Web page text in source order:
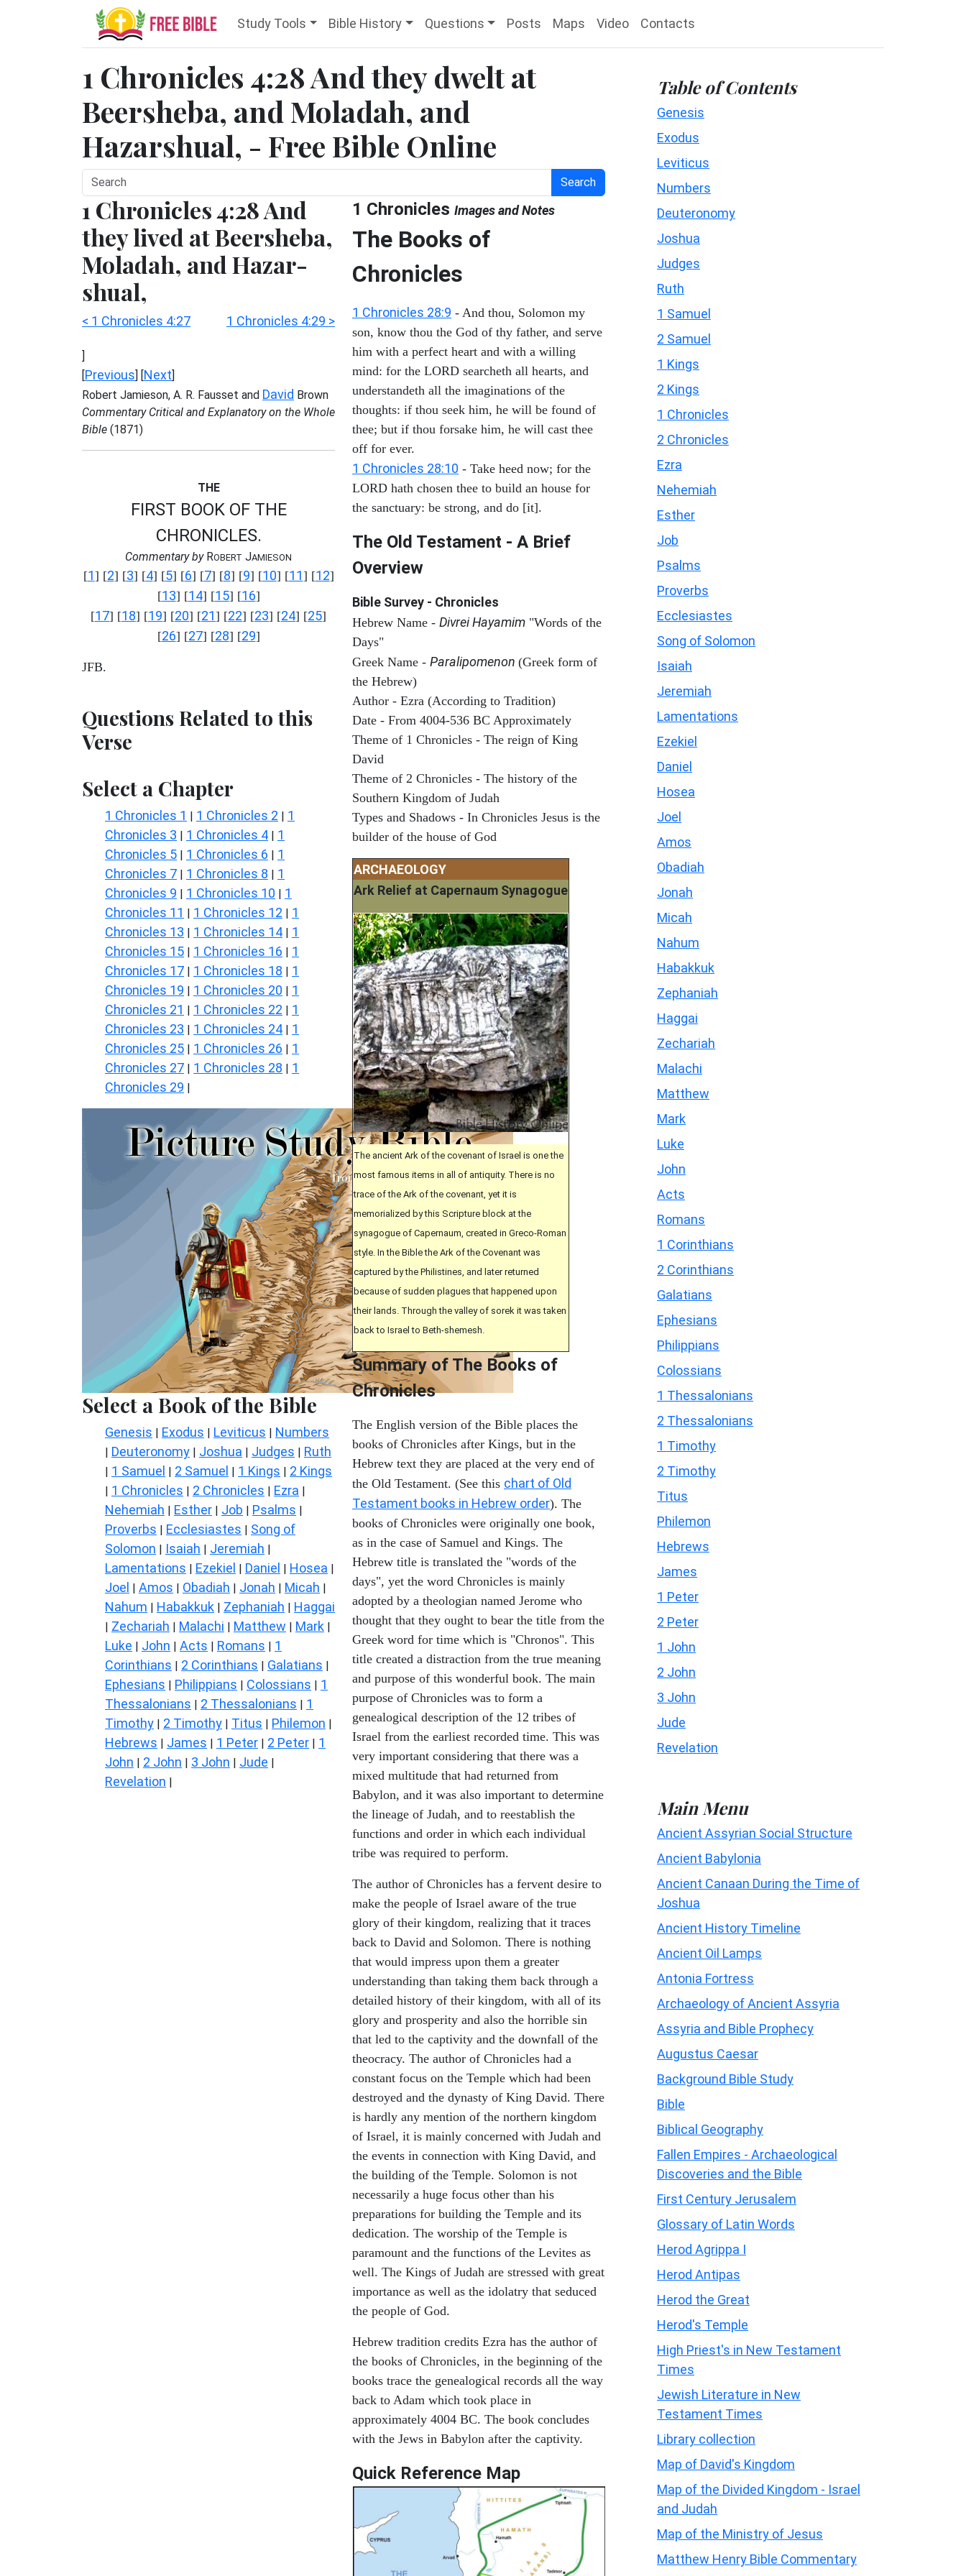
Study Tools Bible History Questions Posts Maps Video Contacts
1 Chronicles 4:28 And they dwelt at
Beersheba, and Moladah, and
Hazarshual, - Free Bible Online
Search
1 Chronicles 4:28 And
they lived at Beersheba,
Moladah, and Hazar-
shual,
< 1 Chronicles 4:27 1 Chronicles 4:29 >
]
[Previous] [Next]
Robert Jamieson, A. R. Fausset and David Brown
Commentary Critical and Explanatory on the Whole
Bible (1871)
THE
FIRST BOOK OF THE
CHRONICLES.
Commentary byROBERT JAMIESON
[1] [2] [3] [4] [5] [6] [7] [8] [9] [10] [11] [12]
[13] [14] [15] [16]
[17] [18] [19] [20] [21] [22] [23] [24] [25]
[26] [27] [28] [29]
JFB.
Questions Related to this
Verse
Select a Chapter
1 Chronicles 1 | 1 Chronicles 2 | 1
Chronicles 3 | 1 Chronicles 4 | 1
Chronicles 5 | 1 Chronicles 6 | 1
Chronicles 7 | 1 Chronicles 8 | 1
Chronicles 9 | 1 Chronicles 10 | 1
Chronicles 11 | 1 Chronicles 12 | 1
Chronicles 13 | 1 Chronicles 14 | 1
Chronicles 15 | 1 Chronicles 16 | 1
Chronicles 17 | 1 Chronicles 18 | 1
Chronicles 19 | 1 Chronicles 20 | 1
Chronicles 21 | 1 Chronicles 22 | 1
Chronicles 23 | 1 Chronicles 24 | 1
Chronicles 25 | 1 Chronicles 26 | 1
Chronicles 27 | 1 Chronicles 28 | 1
Chronicles 29 |
Select a Book of the Bible
Genesis | Exodus | Leviticus | Numbers
| Deuteronomy | Joshua | Judges | Ruth
| 1 Samuel | 2 Samuel | 1 Kings | 2 Kings
| 1 Chronicles | 2 Chronicles | Ezra |
Nehemiah | Esther | Job | Psalms |
Proverbs | Ecclesiastes | Song of
Solomon | Isaiah | Jeremiah |
Lamentations | Ezekiel | Daniel | Hosea |
Joel | Amos | Obadiah | Jonah | Micah |
Nahum | Habakkuk | Zephaniah | Haggai
| Zechariah | Malachi | Matthew | Mark |
Luke | John | Acts | Romans | 1
Corinthians | 2 Corinthians | Galatians |
Ephesians | Philippians | Colossians | 1
Thessalonians | 2 Thessalonians | 1
Timothy | 2 Timothy | Titus | Philemon |
Hebrews | James | 1 Peter | 2 Peter | 1
John | 2 John | 3 John | Jude |
Revelation |
1 Chronicles Images and Notes
The Books of
Chronicles
1 Chronicles 28:9 - And thou, Solomon my
son, know thou the God of thy father, and serve
him with a perfect heart and with a willing
mind: for the LORD searcheth all hearts, and
understandeth all the imaginations of the
thoughts: if thou seek him, he will be found of
thee; but if thou forsake him, he will cast thee
off for ever.
1 Chronicles 28:10 - Take heed now; for the
LORD hath chosen thee to build an house for
the sanctuary: be strong, and do [it].
The Old Testament - A Brief
Overview
Bible Survey - Chronicles
Hebrew Name - Divrei Hayamim "Words of the
Days"
Greek Name - Paralipomenon (Greek form of
the Hebrew)
Author - Ezra (According to Tradition)
Date - From 4004-536 BC Approximately
Theme of 1 Chronicles - The reign of King
David
Theme of 2 Chronicles - The history of the
Southern Kingdom of Judah
Types and Shadows - In Chronicles Jesus is the
builder of the house of God
ARCHAEOLOGY
Ark Relief at Capernaum Synagogue
The ancient Ark of the covenant of Israel is one the
most famous items in all of antiquity. There is no
trace of the Ark of the covenant, yet it is
memorialized by this Scripture block at the
synagogue of Capernaum, created in Greco-Roman
style. In the Bible the Ark of the Covenant was
captured by the Philistines, and later returned
because of sudden plagues that happened upon
their lands. Through the valley of sorek it was taken
back to Israel to Beth-shemesh.
Summary of The Books of
Chronicles
The English version of the Bible places the
books of Chronicles after Kings, but in the
Hebrew text they are placed at the very end of
the Old Testament. (See this chart of Old
Testament books in Hebrew order). The
books of Chronicles were originally one book,
as in the case of Samuel and Kings. The
Hebrew title is translated the "words of the
days", yet the word Chronicles is mainly
adopted by a theologian named Jerome who
thought that they ought to bear the title from the
Greek word for time which is "Chronos". This
title created a distraction from the true meaning
and purpose of this wonderful book. The main
purpose of Chronicles was to form a
genealogical description of the 12 tribes of
Israel from the earliest recorded time. This was
very important considering that there was a
mixed multitude that had returned from
Babylon, and it was also important to determine
the lineage of Judah, and to reestablish the
functions and order in which each individual
tribe was required to perform.
The author of Chronicles has a fervent desire to
make the people of Israel aware of the true
glory of their kingdom, realizing that it traces
back to David and Solomon. There is nothing
that would impress upon them a greater
understanding than taking them back through a
detailed history of their kingdom, with all of its
glory and prosperity and also the horrible sin
that led to the captivity and the downfall of the
theocracy. The author of Chronicles had a
constant focus on the Temple which had been
destroyed and the dynasty of King David. There
is hardly any mention of the northern kingdom
of Israel, it is mainly concerned with Judah and
the events in connection with King David, and
the building of the Temple. Solomon is not
necessarily a huge focus other than his
preparations for building the Temple and its
dedication. The worship of the Temple is
paramount and the functions of the Levites as
well. The Kings of Judah are stressed with great
importance as well as the idolatry that seduced
the people of God.
Hebrew tradition credits Ezra has the author of
the books of Chronicles, in the beginning of the
books trace the genealogical records all the way
back to Adam which took place in
approximately 4004 BC. The book concludes
with the Jews in Babylon after the captivity.
Quick Reference Map
Table of Contents
Genesis
Exodus
Leviticus
Numbers
Deuteronomy
Joshua
Judges
Ruth
1 Samuel
2 Samuel
1 Kings
2 Kings
1 Chronicles
2 Chronicles
Ezra
Nehemiah
Esther
Job
Psalms
Proverbs
Ecclesiastes
Song of Solomon
Isaiah
Jeremiah
Lamentations
Ezekiel
Daniel
Hosea
Joel
Amos
Obadiah
Jonah
Micah
Nahum
Habakkuk
Zephaniah
Haggai
Zechariah
Malachi
Matthew
Mark
Luke
John
Acts
Romans
1 Corinthians
2 Corinthians
Galatians
Ephesians
Philippians
Colossians
1 Thessalonians
2 Thessalonians
1 Timothy
2 Timothy
Titus
Philemon
Hebrews
James
1 Peter
2 Peter
1 John
2 John
3 John
Jude
Revelation
Main Menu
Ancient Assyrian Social Structure
Ancient Babylonia
Ancient Canaan During the Time of
Joshua
Ancient History Timeline
Ancient Oil Lamps
Antonia Fortress
Archaeology of Ancient Assyria
Assyria and Bible Prophecy
Augustus Caesar
Background Bible Study
Bible
Biblical Geography
Fallen Empires - Archaeological
Discoveries and the Bible
First Century Jerusalem
Glossary of Latin Words
Herod Agrippa I
Herod Antipas
Herod the Great
Herod's Temple
High Priest's in New Testament
Times
Jewish Literature in New
Testament Times
Library collection
Map of David's Kingdom
Map of the Divided Kingdom - Israel
and Judah
Map of the Ministry of Jesus
Matthew Henry Bible Commentary